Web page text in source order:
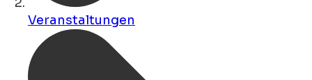
Veranstaltungen